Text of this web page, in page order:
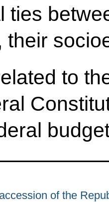
ties
their
to
of the